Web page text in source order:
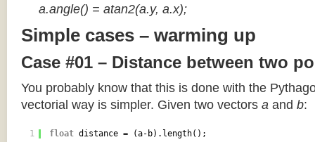
a.angle() = atan2(a.y, a.x);
Simple cases – warming up
Case #01 – Distance between two
You probably know that this is done with the
vectorial way is simpler. Given two vectors a and b:
1 float distance = (a-b).length();